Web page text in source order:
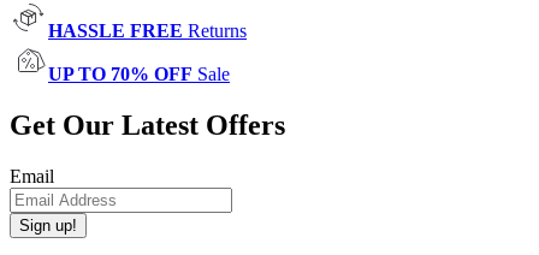
HASSLE FREE Returns
UP TO 70% OFF Sale
Get Our Latest Offers
Email
Sign up!